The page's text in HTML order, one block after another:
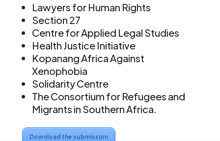
Lawyers for Human Rights
Section 27
Centre for Applied Legal Studies
Health Justice Initiative
Kopanang Africa Against
Xenophobia
Solidarity Centre
The Consortium for Refugees and
Migrants in Southern Africa.
Download the submission